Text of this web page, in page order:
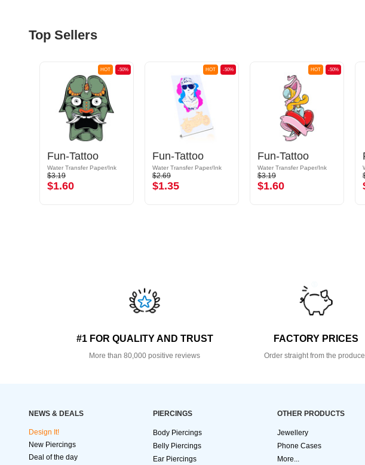
Top Sellers
-50%
HOT
Fun-Tattoo
Water Transfer Paper/Ink
$3.19
$1.60
-50%
HOT
Fun-Tattoo
Water Transfer Paper/Ink
$2.69
$1.35
-50%
HOT
Fun-Tattoo
Water Transfer Paper/Ink
$3.19
$1.60
#1 FOR QUALITY AND TRUST
More than 80,000 positive reviews
FACTORY PRICES
Order straight from the
NEWS & DEALS
Design It!
New Piercings
Deal of the day
PIERCINGS
Body Piercings
Belly Piercings
Ear Piercings
OTHER PRODUCTS
Jewellery
Phone Cases
More...